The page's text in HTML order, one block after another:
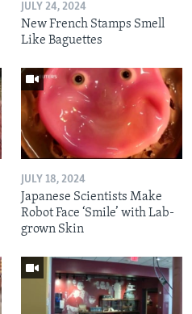
JULY 24, 2024
New French Stamps Smell
Like Baguettes
JULY 18, 2024
Japanese Scientists Make
Robot Face ‘Smile’ with Lab-
grown Skin